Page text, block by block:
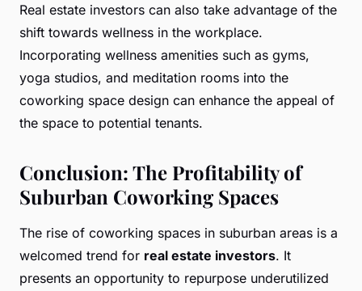
Real estate investors can also take advantage of the
shift towards wellness in the workplace.
Incorporating wellness amenities such as gyms,
yoga studios, and meditation rooms into the
coworking space design can enhance the appeal of
the space to potential tenants.
Conclusion: The Profitability of
Suburban Coworking Spaces
The rise of coworking spaces in suburban areas is a
welcomed trend for real estate investors. It
presents an opportunity to repurpose underutilized